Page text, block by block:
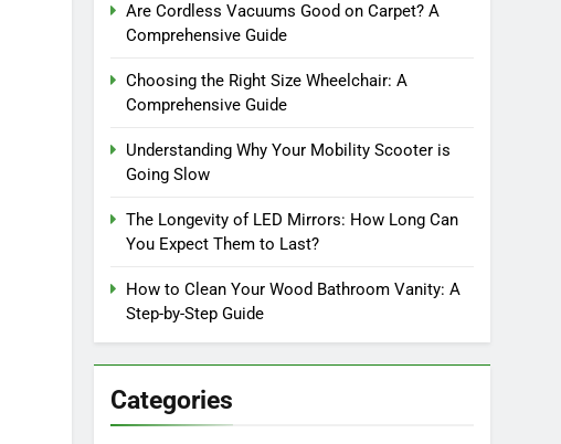
Are Cordless Vacuums Good on Carpet? A
Comprehensive Guide
Choosing the Right Size Wheelchair: A
Comprehensive Guide
Understanding Why Your Mobility Scooter is
Going Slow
The Longevity of LED Mirrors: How Long Can
You Expect Them to Last?
How to Clean Your Wood Bathroom Vanity: A
Step-by-Step Guide
Categories